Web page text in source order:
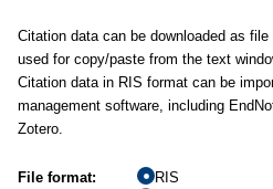
Citation data can be downloaded as
used for copy/paste from the text
Citation data in RIS format can be
management software, including
Zotero.
File format:
RIS